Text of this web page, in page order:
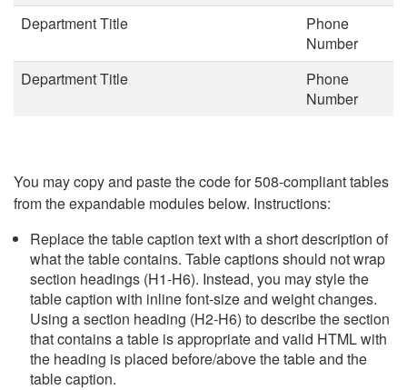
Department Title
Phone
Number
Department Title
Phone
Number
You may copy and paste the code for 508-compliant tables
from the expandable modules below. Instructions:
Replace the table caption text with a short description of
what the table contains. Table captions should not wrap
section headings (H1-H6). Instead, you may style the
table caption with inline font-size and weight changes.
Using a section heading (H2-H6) to describe the section
that contains a table is appropriate and valid HTML with
the heading is placed before/above the table and the
table caption.